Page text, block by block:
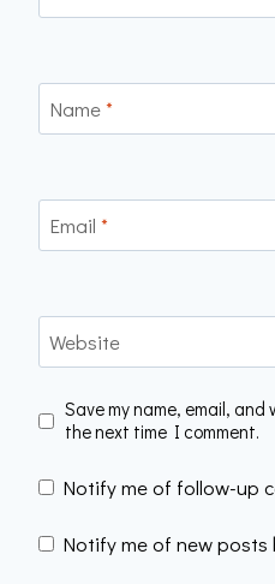
Name*
Email *
Website
Save my name, email,
the next time I comment.
Notify me of follow-up
Notify me of new posts